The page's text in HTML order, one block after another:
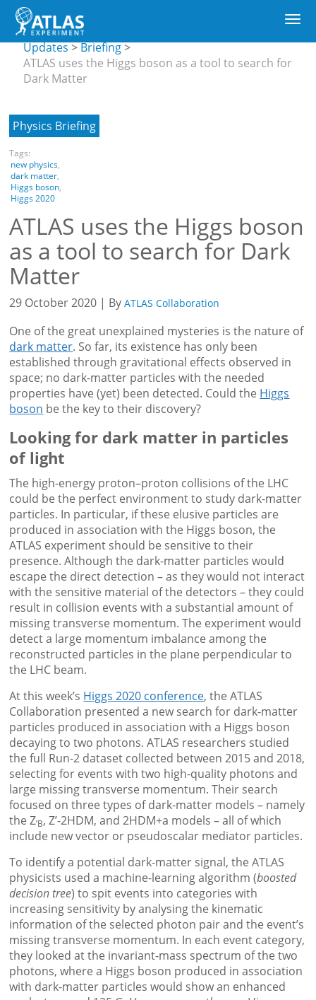
Skip
main
content
CERN
Main
navigation
Updates
submenu
Updates
Briefing
ATLAS uses the Higgs boson as a tool to search for
Dark Matter
Physics Briefing
Tags:
new physics,
dark matter,
Higgs boson,
Higgs 2020
ATLAS uses the Higgs boson
as a tool to search for Dark
Matter
29 October 2020 | By ATLAS Collaboration
One of the great unexplained mysteries is the nature of
dark matter. So far, its existence has only been
established through gravitational effects observed in
space; no dark-matter particles with the needed
properties have (yet) been detected. Could the Higgs
boson be the key to their discovery?
Looking for dark matter in particles
of light
The high-energy proton–proton collisions of the LHC
could be the perfect environment to study dark-matter
particles. In particular, if these elusive particles are
produced in association with the Higgs boson, the
ATLAS experiment should be sensitive to their
presence. Although the dark-matter particles would
escape the direct detection – as they would not interact
with the sensitive material of the detectors – they could
result in collision events with a substantial amount of
missing transverse momentum. The experiment would
detect a large momentum imbalance among the
reconstructed particles in the plane perpendicular to
the LHC beam.
At this week’s Higgs 2020 conference, the ATLAS
Collaboration presented a new search for dark-matter
particles produced in association with a Higgs boson
decaying to two photons. ATLAS researchers studied
the full Run-2 dataset collected between 2015 and 2018,
selecting for events with two high-quality photons and
large missing transverse momentum. Their search
focused on three types of dark-matter models – namely
the Z’B, Z’-2HDM, and 2HDM+a models – all of which
include new vector or pseudoscalar mediator particles.
To identify a potential dark-matter signal, the ATLAS
physicists used a machine-learning algorithm (boosted
decision tree) to spit events into categories with
increasing sensitivity by analysing the kinematic
information of the selected photon pair and the event’s
missing transverse momentum. In each event category,
they looked at the invariant-mass spectrum of the two
photons, where a Higgs boson produced in association
with dark-matter particles would show an enhanced